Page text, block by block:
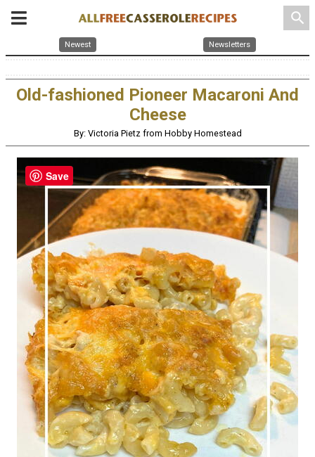
search
Newest Newsletters
Old-fashioned Pioneer Macaroni And
Cheese
By: Victoria Pietz from Hobby Homestead
Save